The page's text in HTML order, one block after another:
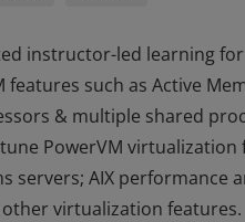
instructor-led learning
such as Active
& multiple shared
PowerVM
servers; AIX performance
virtualization features.